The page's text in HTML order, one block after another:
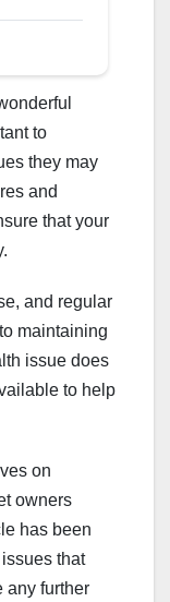
to
they may
and
that your
and regular
maintaining
issue does
to help
on
owners
has been
that
any further